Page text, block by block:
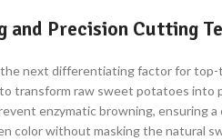
and Precision Cutting
next differentiating factor for top-
transform raw sweet potatoes
enzymatic browning, ensuring
color without masking the natural